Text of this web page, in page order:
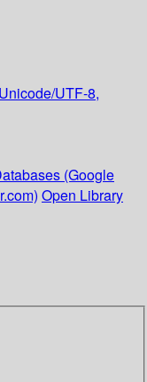
UTF-8,
(Google
Open Library